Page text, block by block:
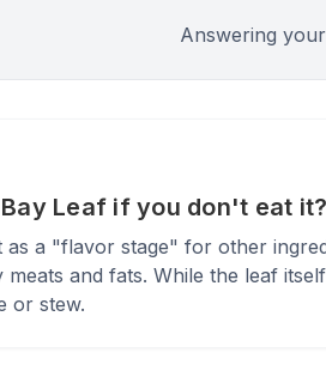
Answering
Leaf if you don't eat it?
as a "flavor stage" for other
meats and fats. While the leaf
or stew.